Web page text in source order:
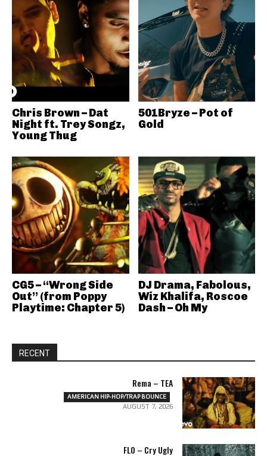
Chris Brown – Dat
Night ft. Trey Songz,
Young Thug
501Bryze – Pot of
Gold
CG5 – “Wrong Side
Out” (from Poppy
Playtime: Chapter 5)
DJ Drama, Fabolous,
Wiz Khalifa, Roscoe
Dash – Oh My
RECENT
Rema – TEA
AMERICAN HIP-HOP/TRAP BOUNCE
AUGUST 7, 2026
FLO – Cry Ugly